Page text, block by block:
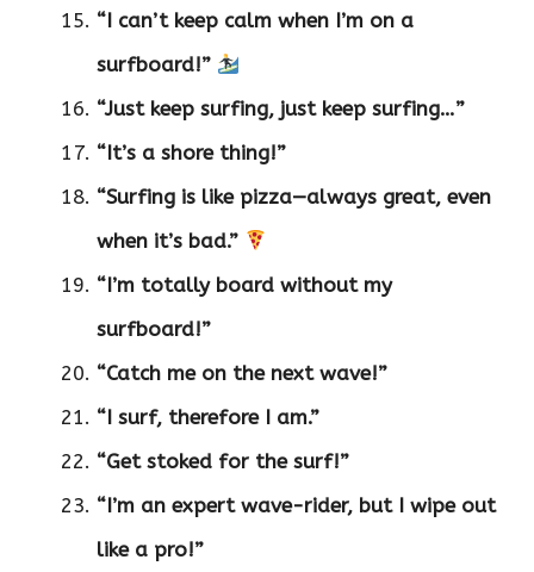
“I can’t keep calm when I’m on a
surfboard!”
“Just keep surfing, just keep surfing…”
“It’s a shore thing!”
“Surfing is like pizza—always great, even
when it’s bad.”
“I’m totally board without my
surfboard!”
“Catch me on the next wave!”
“I surf, therefore I am.”
“Get stoked for the surf!”
“I’m an expert wave-rider, but I wipe out
like a pro!”